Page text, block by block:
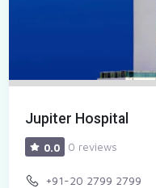
Jupiter Hospital
0.0 0 reviews
+91-20 2799 2799